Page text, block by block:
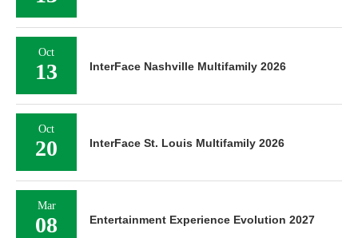
Oct
13 InterFace Nashville Multifamily 2026
Oct
20 InterFace St. Louis Multifamily 2026
Mar
08 Entertainment Experience Evolution 2027